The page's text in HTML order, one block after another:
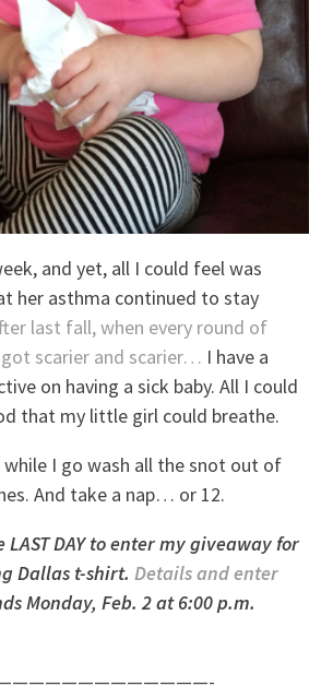
and yet, all I could feel was
her asthma continued to stay
last fall, when every round of
scarier and scarier… I have a
on having a sick baby. All I could
that my little girl could breathe.
while I go wash all the snot out of
And take a nap… or 12.
LAST DAY to enter my giveaway for
Dallas t-shirt.Details and enter
Monday, Feb. 2 at 6:00 p.m.